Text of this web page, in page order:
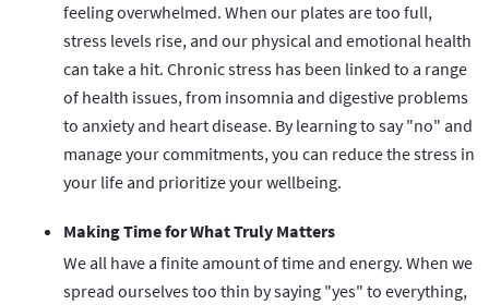
feeling overwhelmed. When our plates are too full,
stress levels rise, and our physical and emotional health
can take a hit. Chronic stress has been linked to a range
of health issues, from insomnia and digestive problems
to anxiety and heart disease. By learning to say "no" and
manage your commitments, you can reduce the stress in
your life and prioritize your wellbeing.
Making Time for What Truly Matters
We all have a finite amount of time and energy. When we
spread ourselves too thin by saying "yes" to everything,